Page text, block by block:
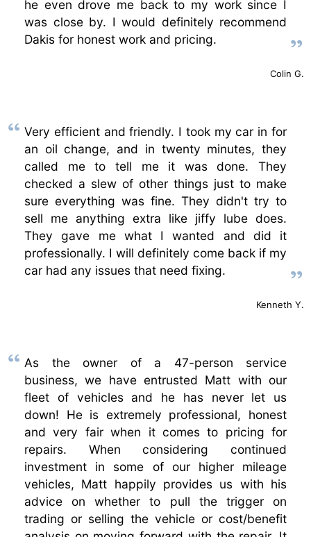
he even drove me back to my work since I
was close by. I would definitely recommend
Dakis for honest work and pricing.
Colin G.
Very efficient and friendly. I took my car in for
an oil change, and in twenty minutes, they
called me to tell me it was done. They
checked a slew of other things just to make
sure everything was fine. They didn't try to
sell me anything extra like jiffy lube does.
They gave me what I wanted and did it
professionally. I will definitely come back if my
car had any issues that need fixing.
Kenneth Y.
As the owner of a 47-person service
business, we have entrusted Matt with our
fleet of vehicles and he has never let us
down! He is extremely professional, honest
and very fair when it comes to pricing for
repairs. When considering continued
investment in some of our higher mileage
vehicles, Matt happily provides us with his
advice on whether to pull the trigger on
trading or selling the vehicle or cost/benefit